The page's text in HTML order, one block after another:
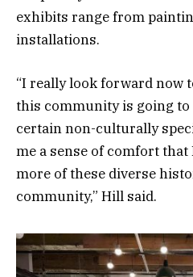
exhibits range from
installations.
“I really look forward now
this community is going
certain non-culturally
me a sense of comfort
more of these diverse
community,” Hill said.